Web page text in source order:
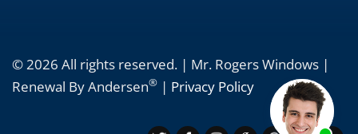
© 2026 All rights reserved. | Mr. Rogers Windows |
Renewal By Andersen® | Privacy Policy